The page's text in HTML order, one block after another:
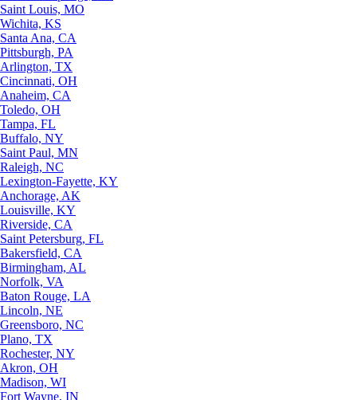
Saint Louis, MO
Wichita, KS
Santa Ana, CA
Pittsburgh, PA
Arlington, TX
Cincinnati, OH
Anaheim, CA
Toledo, OH
Tampa, FL
Buffalo, NY
Saint Paul, MN
Raleigh, NC
Lexington-Fayette, KY
Anchorage, AK
Louisville, KY
Riverside, CA
Saint Petersburg, FL
Bakersfield, CA
Birmingham, AL
Norfolk, VA
Baton Rouge, LA
Lincoln, NE
Greensboro, NC
Plano, TX
Rochester, NY
Akron, OH
Madison, WI
Fort Wayne, IN